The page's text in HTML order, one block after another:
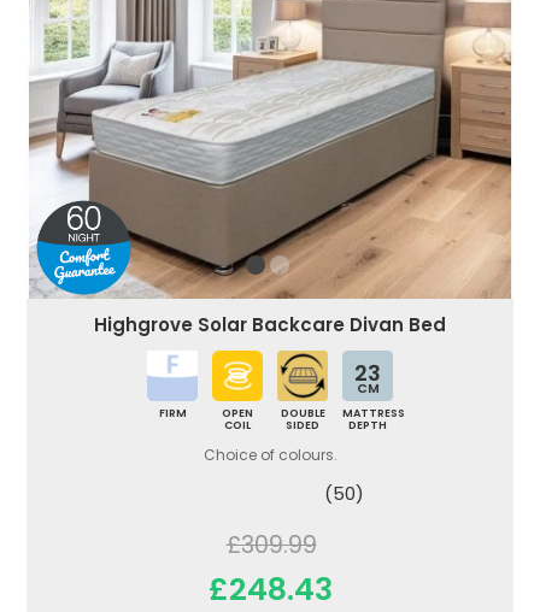
Highgrove Solar Backcare Divan Bed
FIRM
OPEN
COIL
DOUBLE
SIDED
23
CM
MATTRESS
DEPTH
Choice of colours.
(50)
£309.99
£248.43